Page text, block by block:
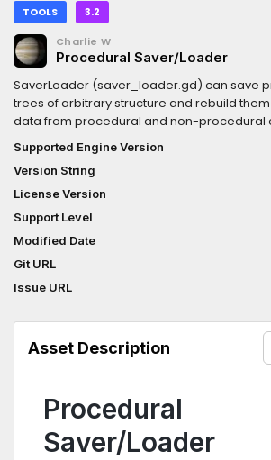
TOOLS 3.2
Charlie W
Procedural Saver/Loader
SaverLoader (saver_loader.gd) can save
trees of arbitrary structure and rebuild
data from procedural and non-procedural
what you tell it to persist! Saves and loads
we don't save whole objects.This system is
(ivoyager.dev) to save/load a procedurally
with >100 planets & moons and ~65,000
times with an ssd drive are on the order of
guide, help and feedback, follow one of
the I, Voyager Forum or Godot
Forum:https://ivoyager.dev/forum/
p=/discussion/26/how-to-guide-save-
projecthttps://godotforums.org/
save-load-procedural-scene-trees-of-
Supported Engine Version
Version String
License Version
Support Level
Modified Date
Git URL
Issue URL
Asset Description
Procedural
Saver/Loader